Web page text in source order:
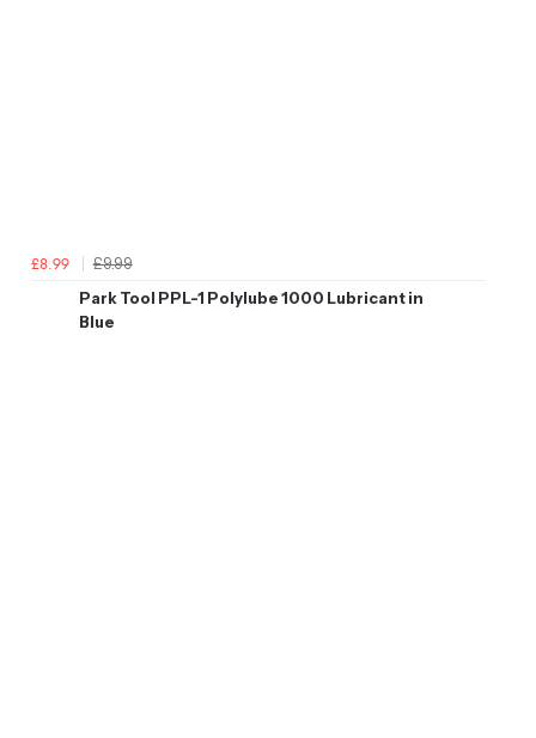
£8.99
£9.99
Park Tool PPL-1 Polylube 1000 Lubricant in
Blue